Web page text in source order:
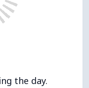
the day.